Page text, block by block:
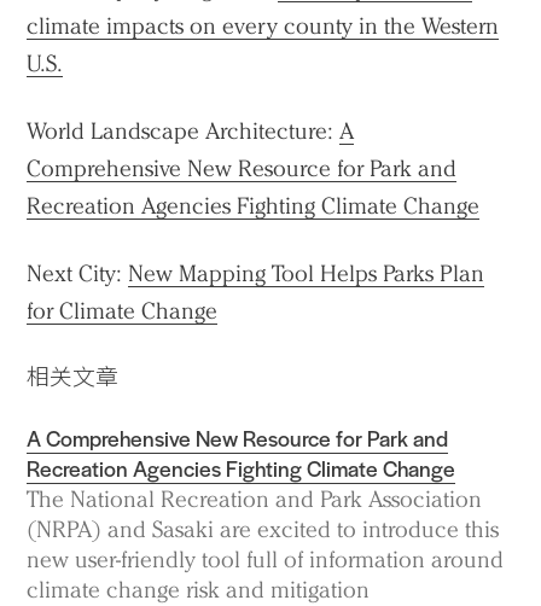
climate impacts on every county in the Western
U.S.
World Landscape Architecture:A
Comprehensive New Resource for Park and
Recreation Agencies Fighting Climate Change
Next City: New Mapping Tool Helps Parks Plan
for Climate Change
相关文章
A Comprehensive New Resource for Park and
Recreation Agencies Fighting Climate Change
The National Recreation and Park Association
(NRPA) and Sasaki are excited to introduce this
new user-friendly tool full of information around
climate change risk and mitigation